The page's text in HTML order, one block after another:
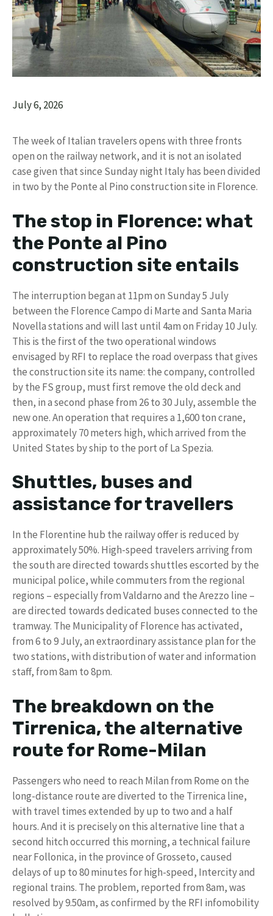
July 6, 2026
The week of Italian travelers opens with three fronts
open on the railway network, and it is not an isolated
case given that since Sunday night Italy has been divided
in two by the Ponte al Pino construction site in Florence.
The stop in Florence: what
the Ponte al Pino
construction site entails
The interruption began at 11pm on Sunday 5 July
between the Florence Campo di Marte and Santa Maria
Novella stations and will last until 4am on Friday 10 July.
This is the first of the two operational windows
envisaged by RFI to replace the road overpass that gives
the construction site its name: the company, controlled
by the FS group, must first remove the old deck and
then, in a second phase from 26 to 30 July, assemble the
new one. An operation that requires a 1,600 ton crane,
approximately 70 meters high, which arrived from the
United States by ship to the port of La Spezia.
Shuttles, buses and
assistance for travellers
In the Florentine hub the railway offer is reduced by
approximately 50%. High-speed travelers arriving from
the south are directed towards shuttles escorted by the
municipal police, while commuters from the regional
regions – especially from Valdarno and the Arezzo line –
are directed towards dedicated buses connected to the
tramway. The Municipality of Florence has activated,
from 6 to 9 July, an extraordinary assistance plan for the
two stations, with distribution of water and information
staff, from 8am to 8pm.
The breakdown on the
Tirrenica, the alternative
route for Rome-Milan
Passengers who need to reach Milan from Rome on the
long-distance route are diverted to the Tirrenica line,
with travel times extended by up to two and a half
hours. And it is precisely on this alternative line that a
second hitch occurred this morning, a technical failure
near Follonica, in the province of Grosseto, caused
delays of up to 80 minutes for high-speed, Intercity and
regional trains. The problem, reported from 8am, was
resolved by 9.50am, as confirmed by the RFI infomobility